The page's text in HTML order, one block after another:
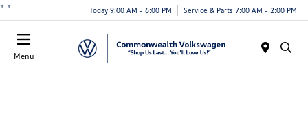
" " Today 9:00 AM - 6:00 PM Service & Parts 7:00 AM - 2:00 PM
Menu